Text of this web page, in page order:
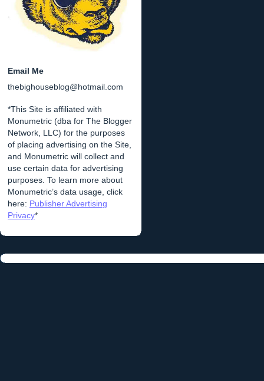
Email Me
thebighouseblog@hotmail.com
*This Site is affiliated with
Monumetric (dba for The Blogger
Network, LLC) for the purposes
of placing advertising on the Site,
and Monumetric will collect and
use certain data for advertising
purposes. To learn more about
Monumetric’s data usage, click
here: Publisher Advertising
Privacy*